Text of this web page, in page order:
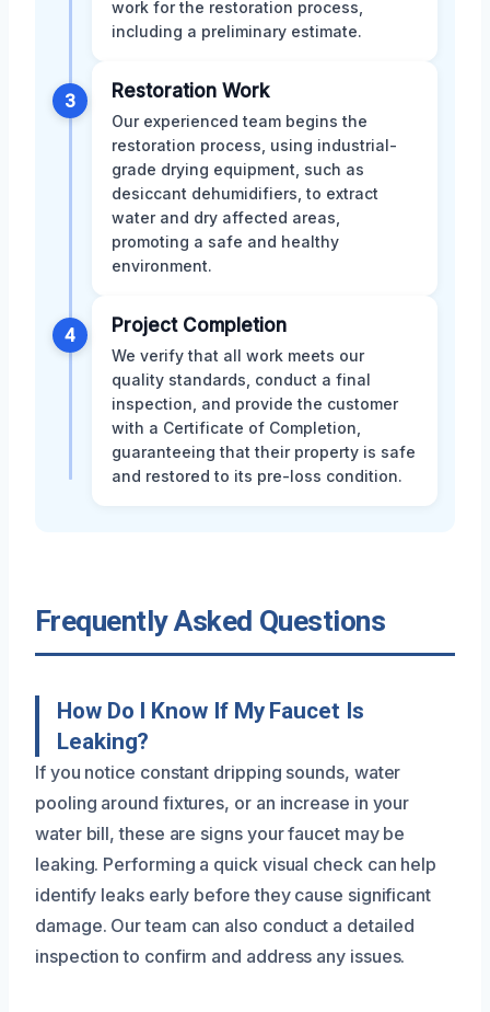
work for the restoration process,
including a preliminary estimate.
3 Restoration Work
Our experienced team begins the
restoration process, using industrial-
grade drying equipment, such as
desiccant dehumidifiers, to extract
water and dry affected areas,
promoting a safe and healthy
environment.
4 Project Completion
We verify that all work meets our
quality standards, conduct a final
inspection, and provide the customer
with a Certificate of Completion,
guaranteeing that their property is safe
and restored to its pre-loss condition.
Frequently Asked Questions
How Do I Know If My Faucet Is
Leaking?
If you notice constant dripping sounds, water
pooling around fixtures, or an increase in your
water bill, these are signs your faucet may be
leaking. Performing a quick visual check can help
identify leaks early before they cause significant
damage. Our team can also conduct a detailed
inspection to confirm and address any issues.